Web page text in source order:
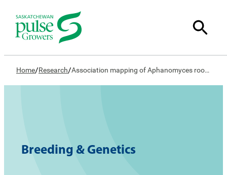
Home/Research/ Association mapping of Aphanomyces root rot resistance in a pea GWAS panel
Breeding & Genetics